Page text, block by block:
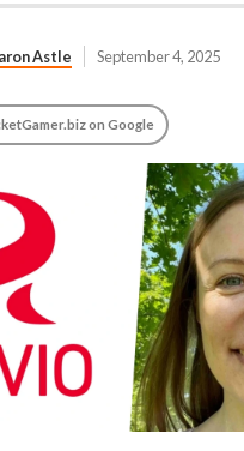
Astle September 4, 2025
on Google